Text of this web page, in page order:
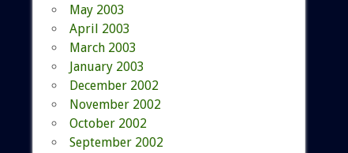
May 2003
April 2003
March 2003
January 2003
December 2002
November 2002
October 2002
September 2002